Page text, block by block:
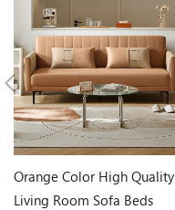
Orange Color High Quality
Living Room Sofa Beds